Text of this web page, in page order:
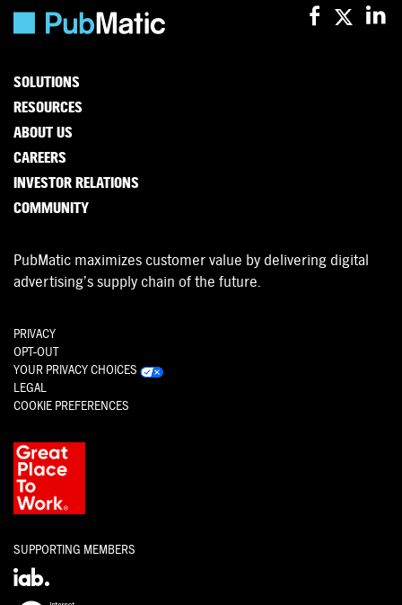
SOLUTIONS
RESOURCES
ABOUT US
CAREERS
INVESTOR RELATIONS
COMMUNITY
PubMatic maximizes customer value by delivering digital
advertising’s supply chain of the future.
PRIVACY
OPT-OUT
YOUR PRIVACY CHOICES
LEGAL
COOKIE PREFERENCES
SUPPORTING MEMBERS